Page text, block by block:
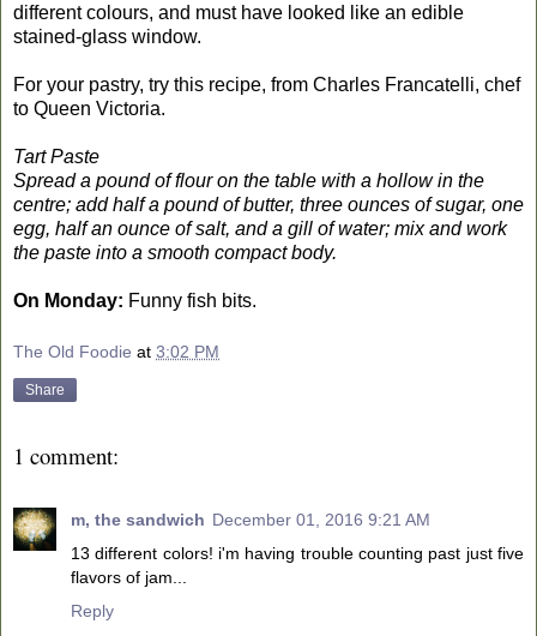
different colours, and must have looked like an edible
stained-glass window.
For your pastry, try this recipe, from Charles Francatelli, chef
to Queen Victoria.
Tart Paste
Spread a pound of flour on the table with a hollow in the
centre; add half a pound of butter, three ounces of sugar, one
egg, half an ounce of salt, and a gill of water; mix and work
the paste into a smooth compact body.
On Monday: Funny fish bits.
The Old Foodie at 3:02 PM
Share
1 comment:
m, the sandwich December 01, 2016 9:21 AM
13 different colors! i'm having trouble counting past just five
flavors of jam...
Reply